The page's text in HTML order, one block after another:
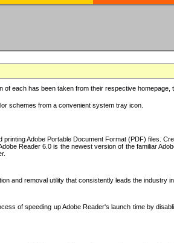
each has been taken from their respective
schemes from a convenient system tray icon.
Adobe Portable Document Format (PDF) files.
Reader 6.0 is the newest version of the familiar
and removal utility that consistently leads the industry
of speeding up Adobe Reader's launch time by